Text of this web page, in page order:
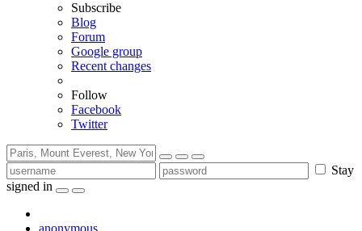
Subscribe
Blog
Forum
Google group
Recent changes
Follow
Facebook
Twitter
Stay
signed in
anonymous